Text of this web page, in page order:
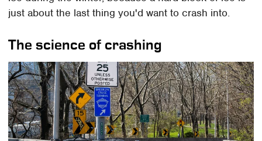
just about the last thing you'd want to crash into.
The science of crashing